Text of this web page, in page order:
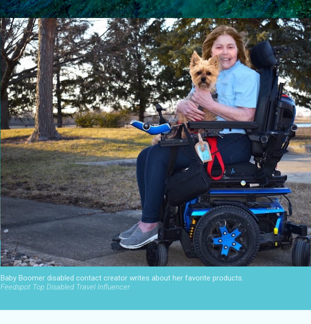
Skip to main content
Baby Boomer disabled contact creator writes about her favorite products.
Feedspot Top Disabled Travel Influencer